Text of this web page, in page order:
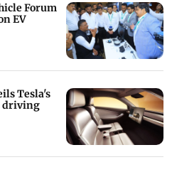
Forum
EV
Tesla's
driving